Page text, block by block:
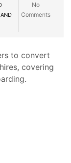
No
Comments
to convert
covering